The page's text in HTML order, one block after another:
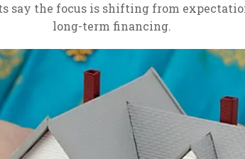
say the focus is shifting from
long-term financing.